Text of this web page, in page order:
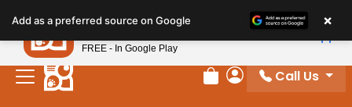
Review Order
My Account
Call Us
Add as a preferred source on Google ×
Petland
FREE - In Google Play